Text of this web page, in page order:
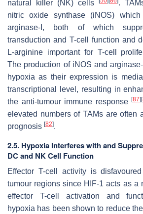
natural killer (NK) cells
.
nitric oxide synthase (iNOS)
arginase-I, both of which
transduction and T-cell function and
L-arginine important for T-cell
The production of iNOS and
hypoxia as their expression is
transcriptional level, resulting in
the anti-tumour immune response [87][
elevated numbers of TAMs are often
prognosis [82].
2.5. Hypoxia Interferes with and
DC and NK Cell Function
Effector T-cell activity is
tumour regions since HIF-1 acts as a
effector T-cell activation and
hypoxia has been shown to reduce